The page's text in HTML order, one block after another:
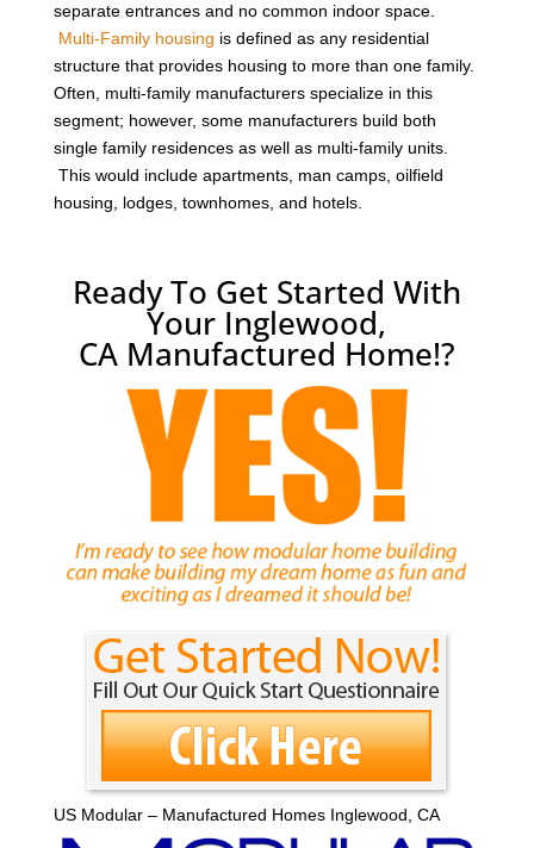
separate entrances and no common indoor space.
Multi-Family housing is defined as any residential
structure that provides housing to more than one family.
Often, multi-family manufacturers specialize in this
segment; however, some manufacturers build both
single family residences as well as multi-family units.
This would include apartments, man camps, oilfield
housing, lodges, townhomes, and hotels.
Ready To Get Started With
Your Inglewood,
CA Manufactured Home!?
US Modular – Manufactured Homes Inglewood, CA